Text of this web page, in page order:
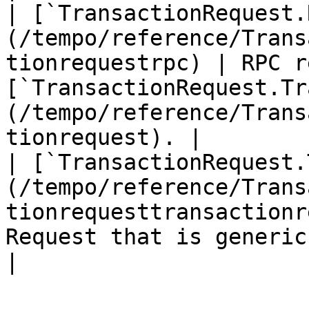
|
(/tempo/reference/
tionrequestrpc) | RPC
(/tempo/reference/
tionrequest). |
|
(/tempo/reference/
Request that is